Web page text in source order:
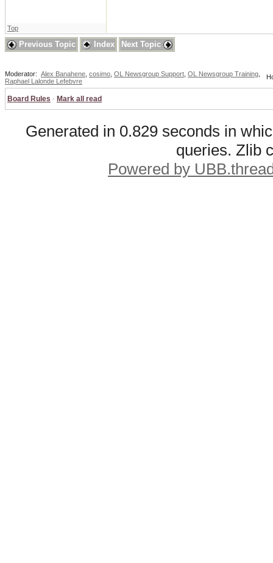
Top
Previous Topic Index Next Topic
Moderator: Alex Banahene cosimo OL Newsgroup Support OL Newsgroup Training
Raphael Lalonde Lefebvre
Board Rules · Mark all read
Generated in 0.829 seconds in
queries. Zlib
Powered by